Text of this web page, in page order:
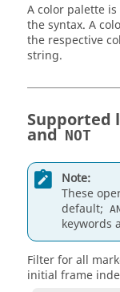
A color palette
the syntax. A
the respective
string.
Supported
and NOT
Note:
These
default;
keywords
Filter for all
initial frame